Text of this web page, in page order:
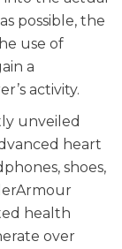
possible, the
use of
a
activity.
unveiled
heart
shoes,
health
over